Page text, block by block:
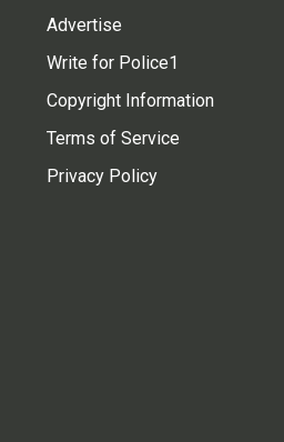
Advertise
Write for Police1
Copyright Information
Terms of Service
Privacy Policy